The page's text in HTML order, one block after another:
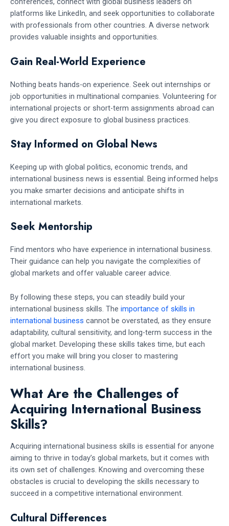
platforms like LinkedIn, and seek opportunities to collaborate
with professionals from other countries. A diverse network
provides valuable insights and opportunities.
Gain Real-World Experience
Nothing beats hands-on experience. Seek out internships or
job opportunities in multinational companies. Volunteering for
international projects or short-term assignments abroad can
give you direct exposure to global business practices.
Stay Informed on Global News
Keeping up with global politics, economic trends, and
international business news is essential. Being informed helps
you make smarter decisions and anticipate shifts in
international markets.
Seek Mentorship
Find mentors who have experience in international business.
Their guidance can help you navigate the complexities of
global markets and offer valuable career advice.
By following these steps, you can steadily build your
international business skills. The importance of skills in
international business cannot be overstated, as they ensure
adaptability, cultural sensitivity, and long-term success in the
global market. Developing these skills takes time, but each
effort you make will bring you closer to mastering
international business.
What Are the Challenges of
Acquiring International Business
Skills?
Acquiring international business skills is essential for anyone
aiming to thrive in today’s global markets, but it comes with
its own set of challenges. Knowing and overcoming these
obstacles is crucial to developing the skills necessary to
succeed in a competitive international environment.
Cultural Differences